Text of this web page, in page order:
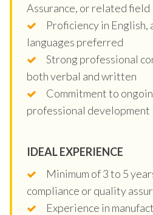
Assurance, or related field
Proficiency in English,
languages preferred
Strong professional
both verbal and written
Commitment to
professional development
IDEAL EXPERIENCE
Minimum of 3 to 5
compliance or quality
Experience in